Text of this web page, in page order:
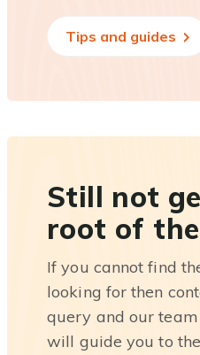
Tips and guides
Still not
root of
If you cannot find
looking for then
query and our
will guide you to